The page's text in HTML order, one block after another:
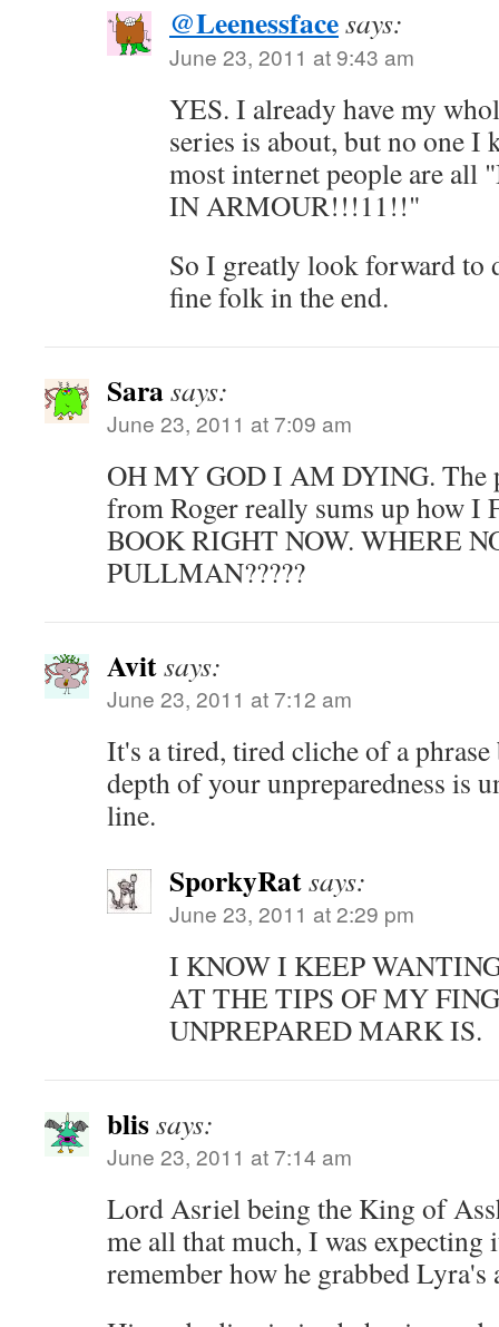
@Leenessfacesays:
June 23, 2011 at 9:43 am
YES. I already have my
series is about, but no one I
most internet people are
IN ARMOUR!!!11!!"
So I greatly look forward to
fine folk in the end.
Sarasays:
June 23, 2011 at 7:09 am
OH MY GOD I AM DYING. The
from Roger really sums up how
BOOK RIGHT NOW. WHERE
PULLMAN?????
Avitsays:
June 23, 2011 at 7:12 am
It's a tired, tired cliche of a
depth of your unpreparedness is
line.
SporkyRatsays:
June 23, 2011 at 2:29 pm
I KNOW I KEEP
AT THE TIPS OF MY
UNPREPARED MARK IS.
blissays:
June 23, 2011 at 7:14 am
Lord Asriel being the King of
me all that much, I was
remember how he grabbed Lyra's